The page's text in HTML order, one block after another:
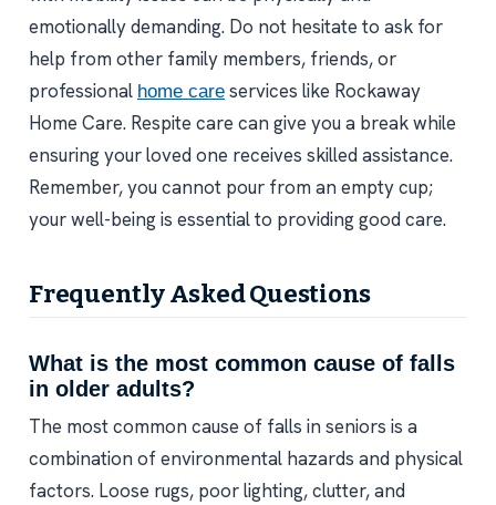
emotionally demanding. Do not hesitate to ask for
help from other family members, friends, or
professional home care services like Rockaway
Home Care. Respite care can give you a break while
ensuring your loved one receives skilled assistance.
Remember, you cannot pour from an empty cup;
your well-being is essential to providing good care.
Frequently Asked Questions
What is the most common cause of falls
in older adults?
The most common cause of falls in seniors is a
combination of environmental hazards and physical
factors. Loose rugs, poor lighting, clutter, and